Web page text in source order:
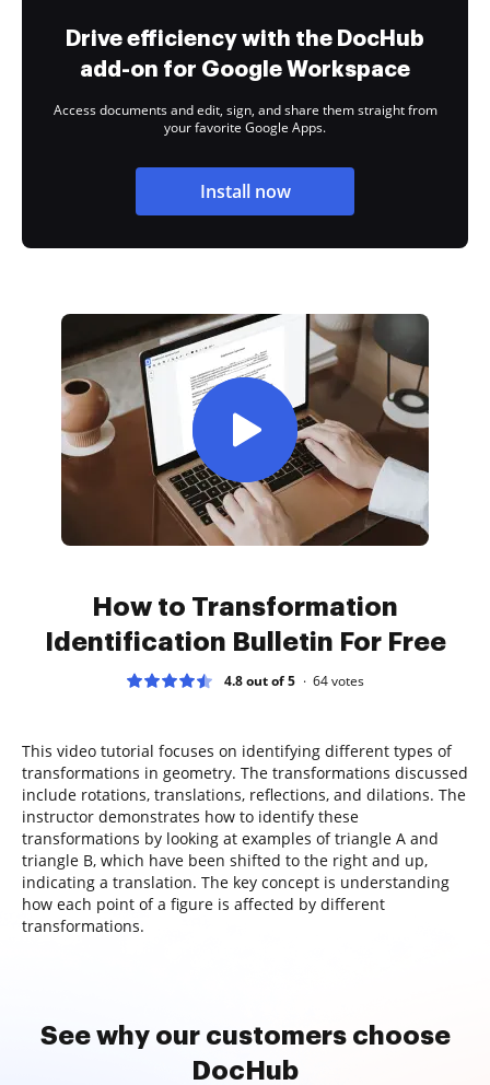
Drive efficiency with the DocHub
add-on for Google Workspace
Access documents and edit, sign, and share them straight from
your favorite Google Apps.
Install now
How to Transformation
Identification Bulletin For Free
4.8 out of 5 64votes
This video tutorial focuses on identifying different types of
transformations in geometry. The transformations discussed
include rotations, translations, reflections, and dilations. The
instructor demonstrates how to identify these
transformations by looking at examples of triangle A and
triangle B, which have been shifted to the right and up,
indicating a translation. The key concept is understanding
how each point of a figure is affected by different
transformations.
See why our customers choose
DocHub